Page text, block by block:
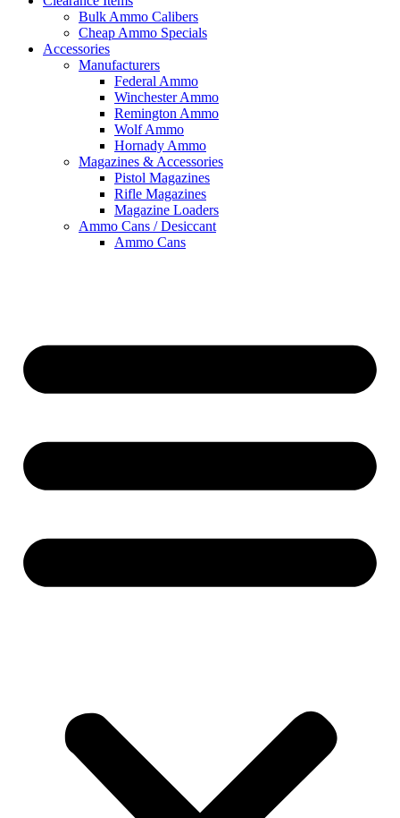
Bulk Ammo Calibers
Cheap Ammo Specials
Accessories
Manufacturers
Federal Ammo
Winchester Ammo
Remington Ammo
Wolf Ammo
Hornady Ammo
Magazines & Accessories
Pistol Magazines
Rifle Magazines
Magazine Loaders
Ammo Cans / Desiccant
Ammo Cans